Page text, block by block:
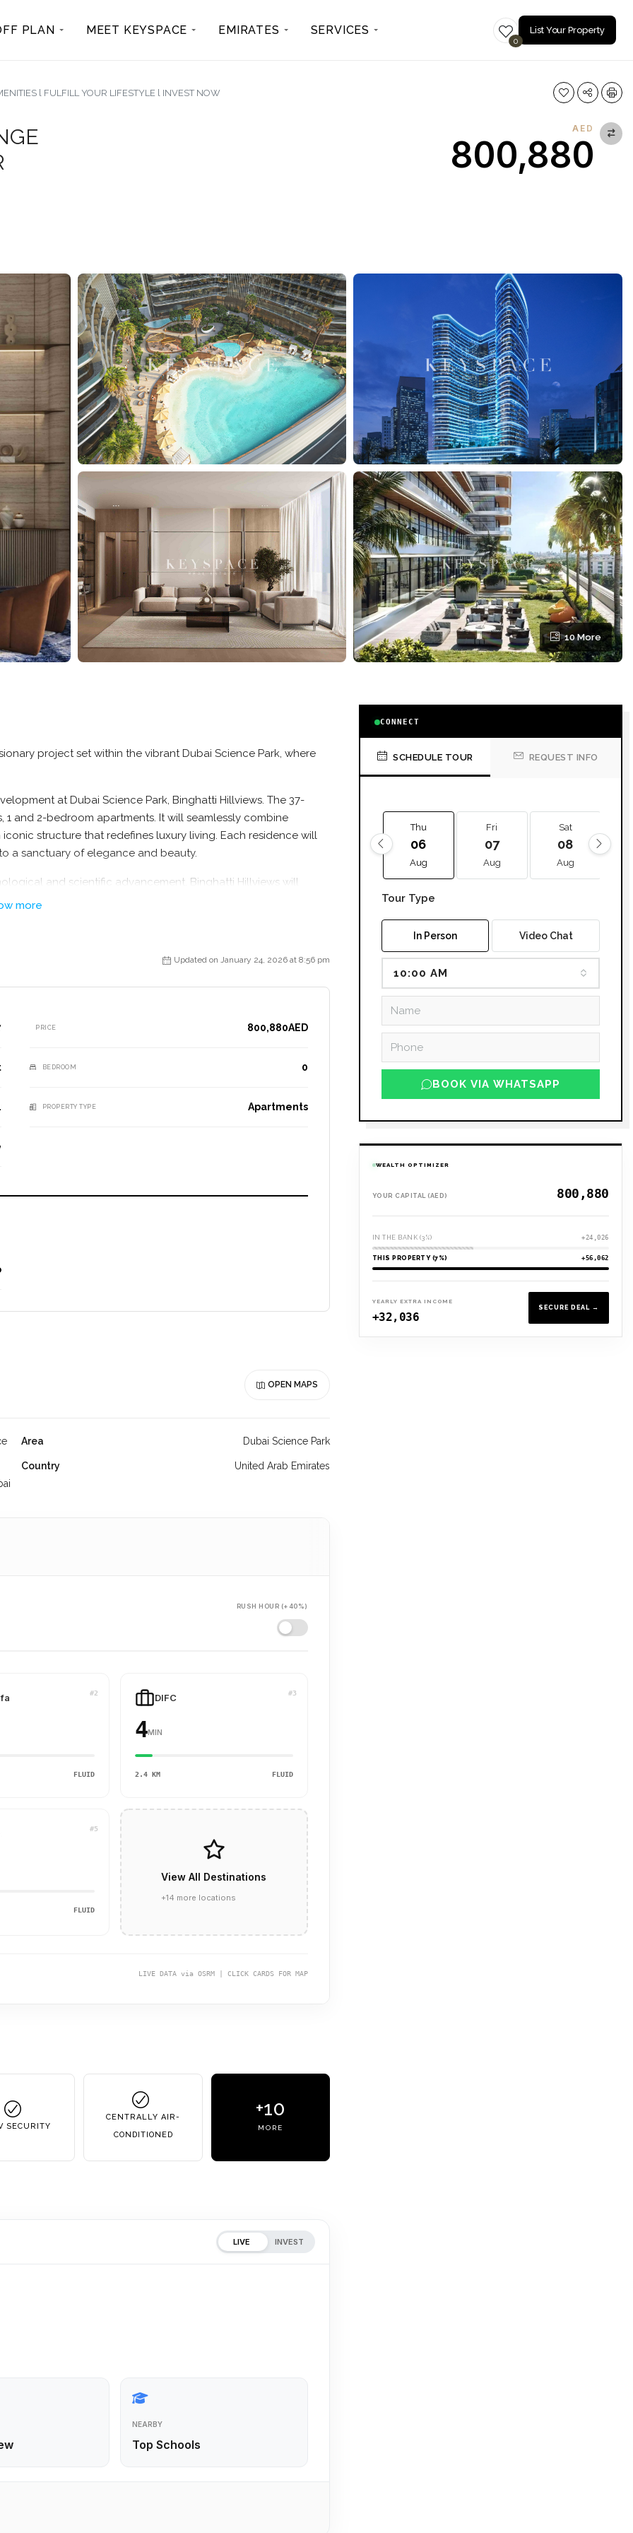
PLAN MEET KEYSPACE EMIRATES SERVICES
0
List Your Property
l FULFILL YOUR LIFESTYLE l INVEST NOW
AED
800,880
10 More
project set within the vibrant Dubai Science Park, where
at Dubai Science Park, Binghatti Hillviews. The 37-
and 2-bedroom apartments. It will seamlessly combine
structure that redefines luxury living. Each residence will
a sanctuary of elegance and beauty.
and scientific advancement, Binghatti Hillviews will
the development’s proximity to major road networks will
for our clients, ensuring they value their past
more
Updated on January 24, 2026 at 8:56 pm
PRICE 800,880AED
BEDROOM 0
PROPERTY TYPE Apartments
OPEN MAPS
Area Dubai Science Park
Country United Arab Emirates
RUSH HOUR (+40%)
#2
FLUID
#3
DIFC
4MIN
2.4 KM FLUID
#5
FLUID
View All Destinations
+14 more locations
LIVE DATA via OSRM | CLICK CARDS FOR MAP
SECURITY
CENTRALLY AIR-
CONDITIONED
+10
MORE
LIVE INVEST
NEARBY
Top Schools
CONNECT
SCHEDULE TOUR REQUEST INFO
Thu
06
Aug
Fri
07
Aug
Sat
08
Aug
Tour Type
In Person Video Chat
10:00 AM
BOOK VIA WHATSAPP
WEALTH OPTIMIZER
YOUR CAPITAL (AED)
IN THE BANK (3%) +24,026
THIS PROPERTY (7%) +56,062
YEARLY EXTRA INCOME
+32,036
SECURE DEAL →